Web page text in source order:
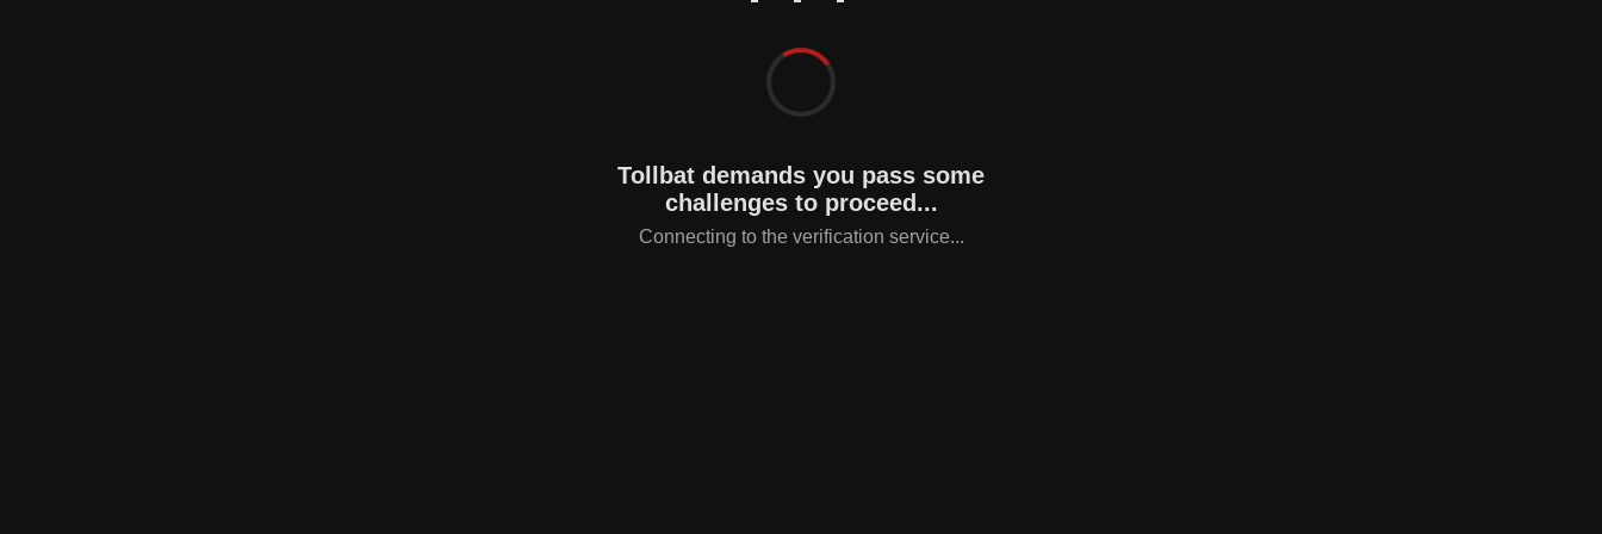
Tollbat demands you pass some
challenges to proceed...
Connecting to the verification service...